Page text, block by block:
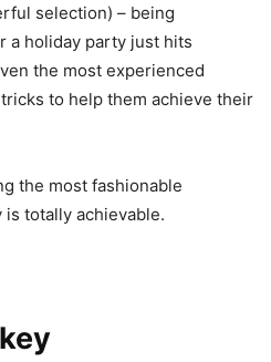
selection) – being
a holiday party just hits
the most experienced
to help them achieve their
the most fashionable
is totally achievable.